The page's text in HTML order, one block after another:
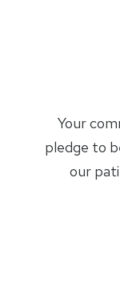
Your
pledge to
our